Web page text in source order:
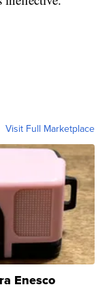
Visit Full Marketplace
Enesco